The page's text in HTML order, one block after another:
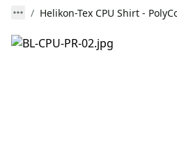
Helikon-Tex CPU Shirt -